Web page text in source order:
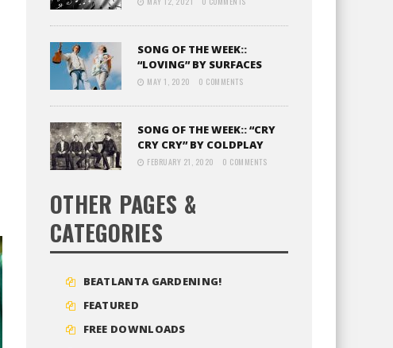
SONG OF THE WEEK::
“LOVING” BY SURFACES
MAY 1, 2020 0 COMMENTS
SONG OF THE WEEK:: “CRY
CRY CRY” BY COLDPLAY
FEBRUARY 21, 2020 0 COMMENTS
OTHER PAGES &
CATEGORIES
BEATLANTA GARDENING!
FEATURED
FREE DOWNLOADS